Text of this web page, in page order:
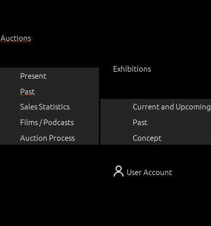
User Account
Auctions
Present
Past
Sales Statistics
Films / Podcasts
Auction Process
Exhibitions
Current and Upcoming
Past
Concept